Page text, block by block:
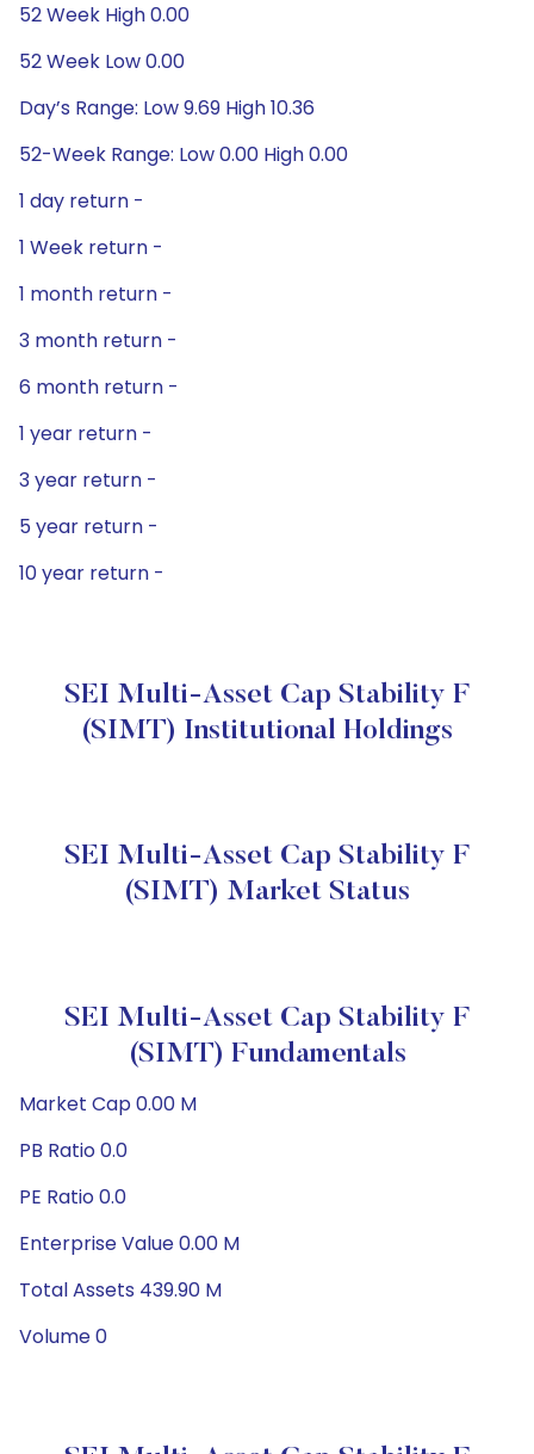
52 Week High 0.00
52 Week Low 0.00
Day’s Range: Low 9.69 High 10.36
52-Week Range: Low 0.00 High 0.00
1 day return -
1 Week return -
1 month return -
3 month return -
6 month return -
1 year return -
3 year return -
5 year return -
10 year return -
SEI Multi-Asset Cap Stability F
(SIMT) Institutional Holdings
SEI Multi-Asset Cap Stability F
(SIMT) Market Status
SEI Multi-Asset Cap Stability F
(SIMT) Fundamentals
Market Cap 0.00 M
PB Ratio 0.0
PE Ratio 0.0
Enterprise Value 0.00 M
Total Assets 439.90 M
Volume 0